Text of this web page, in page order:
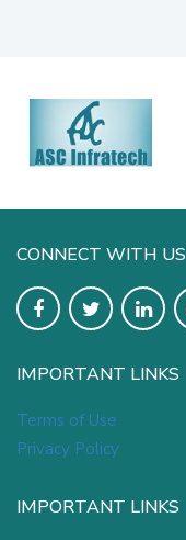
CONNECT WITH US
IMPORTANT LINKS
Terms of Use
Privacy Policy
IMPORTANT LINKS